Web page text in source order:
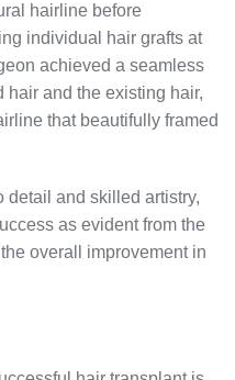
hairline before
individual hair grafts at
achieved a seamless
hair and the existing hair,
that beautifully framed
detail and skilled artistry,
as evident from the
overall improvement in